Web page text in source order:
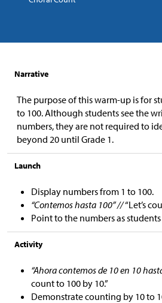
Narrative
The purpose of this warm-up is for
to 100. Although students see the
numbers, they are not required to
beyond 20 until Grade 1.
Launch
Display numbers from 1 to 100.
“Contemos hasta 100” //“Let’s
Point to the numbers as
Activity
“Ahora contemos de 10 en 10
count to 100 by 10.”
Demonstrate counting by 10 to